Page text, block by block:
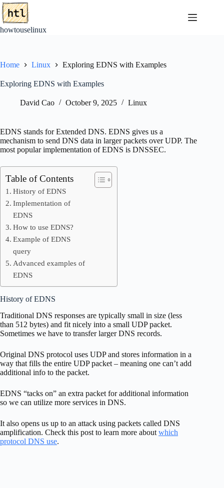
Skip
to
content
howtouselinux
Home Linux Exploring EDNS with Examples
Exploring EDNS with Examples
David Cao October 9, 2025 Linux
EDNS stands for Extended DNS. EDNS gives us a
mechanism to send DNS data in larger packets over UDP. The
most popular implementation of EDNS is DNSSEC.
Table of Contents
History of EDNS
Implementation of
EDNS
How to use EDNS?
Example of EDNS
query
Advanced examples of
EDNS
History of EDNS
Traditional DNS responses are typically small in size (less
than 512 bytes) and fit nicely into a small UDP packet.
Sometimes we have to transfer larger DNS records.
Original DNS protocol uses UDP and stores information in a
way that fills the entire UDP packet – meaning one can’t add
additional info to the packet.
EDNS “tacks on” an extra packet for additional information
so we can utilize more services in DNS.
It also opens us up to an attack using packets called DNS
amplification. Check this post to learn more about which
protocol DNS use.